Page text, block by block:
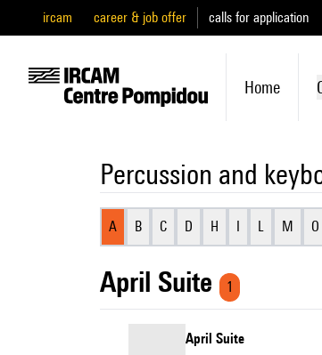
ircam career & job offer calls for application
Home
Percussion and
A B C D H I L M O
April Suite 1
April Suite